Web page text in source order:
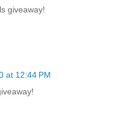
giveaway!
at 12:44 PM